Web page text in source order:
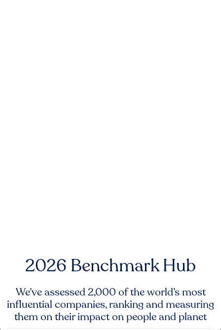
2026 Benchmark Hub
We’ve assessed 2,000 of the world’s most
influential companies, ranking and measuring
them on their impact on people and planet